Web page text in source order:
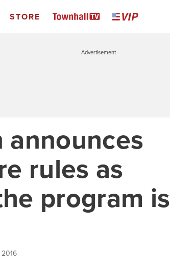
STORE
Advertisement
rules as
program is